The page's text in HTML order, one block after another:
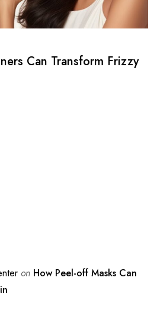
Can Transform Frizzy
on How Peel-off Masks Can